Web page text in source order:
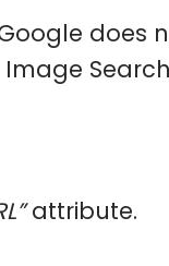
does
attribute.